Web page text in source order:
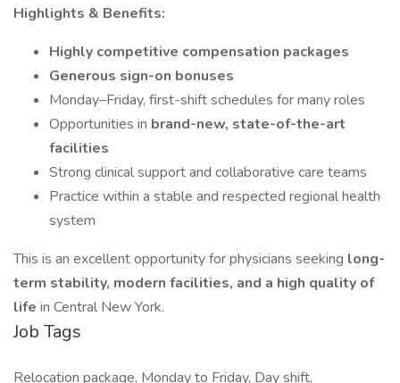
Highlights & Benefits:
Highly competitive compensation packages
Generous sign-on bonuses
Monday–Friday, first-shift schedules for many roles
Opportunities in brand-new, state-of-the-art
facilities
Strong clinical support and collaborative care teams
Practice within a stable and respected regional health
system
This is an excellent opportunity for physicians seeking long-
term stability, modern facilities, and a high quality of
life in Central New York.
Job Tags
Relocation package, Monday to Friday, Day shift,